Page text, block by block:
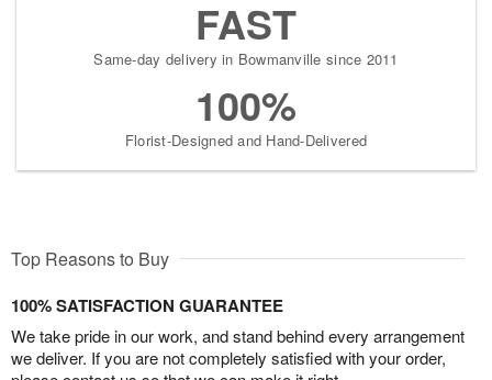
FAST
Same-day delivery in Bowmanville since 2011
100%
Florist-Designed and Hand-Delivered
Top Reasons to Buy
100% SATISFACTION GUARANTEE
We take pride in our work, and stand behind every arrangement
we deliver. If you are not completely satisfied with your order,